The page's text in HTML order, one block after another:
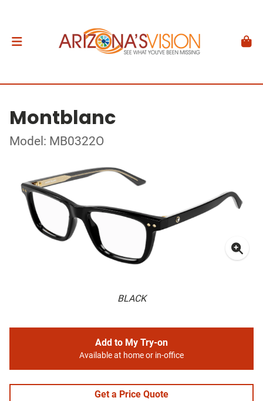
Montblanc
Model: MB0322O
BLACK
Add to My Try-on
Available at home or in-office
Get a Price Quote